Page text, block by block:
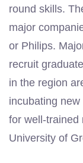
round skills.
major
or Philips.
recruit
in the region
incubating
for well-trained
University of